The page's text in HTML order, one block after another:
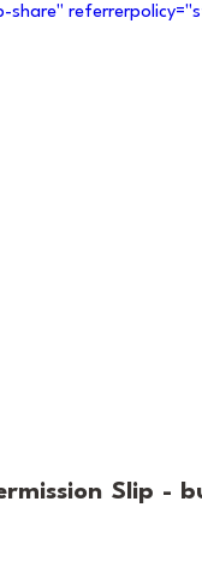
share"
Slip -